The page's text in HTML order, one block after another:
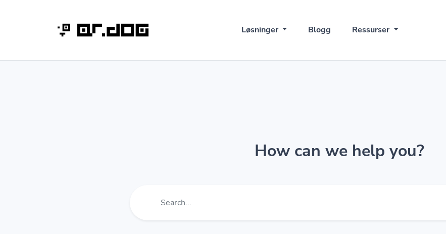
Løsninger Blogg Ressurser
How can we help you?